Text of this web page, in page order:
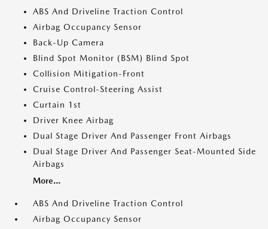
ABS And Driveline Traction Control
Airbag Occupancy Sensor
Back-Up Camera
Blind Spot Monitor (BSM) Blind Spot
Collision Mitigation-Front
Cruise Control-Steering Assist
Curtain 1st
Driver Knee Airbag
Dual Stage Driver And Passenger Front Airbags
Dual Stage Driver And Passenger Seat-Mounted Side
Airbags
More...
ABS And Driveline Traction Control
Airbag Occupancy Sensor